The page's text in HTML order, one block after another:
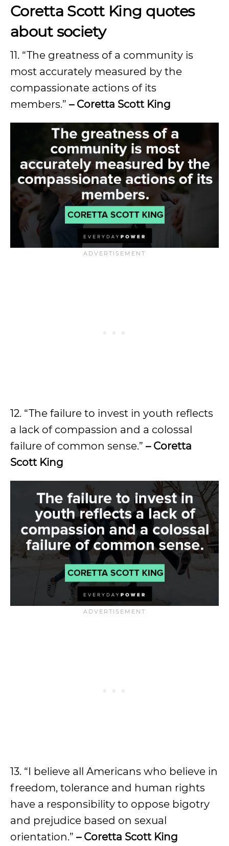
Coretta Scott King quotes
about society
11. “The greatness of a community is
most accurately measured by the
compassionate actions of its
members.” – Coretta Scott King
12. “The failure to invest in youth reflects
a lack of compassion and a colossal
failure of common sense.” – Coretta
Scott King
13. “I believe all Americans who believe in
freedom, tolerance and human rights
have a responsibility to oppose bigotry
and prejudice based on sexual
orientation.” – Coretta Scott King